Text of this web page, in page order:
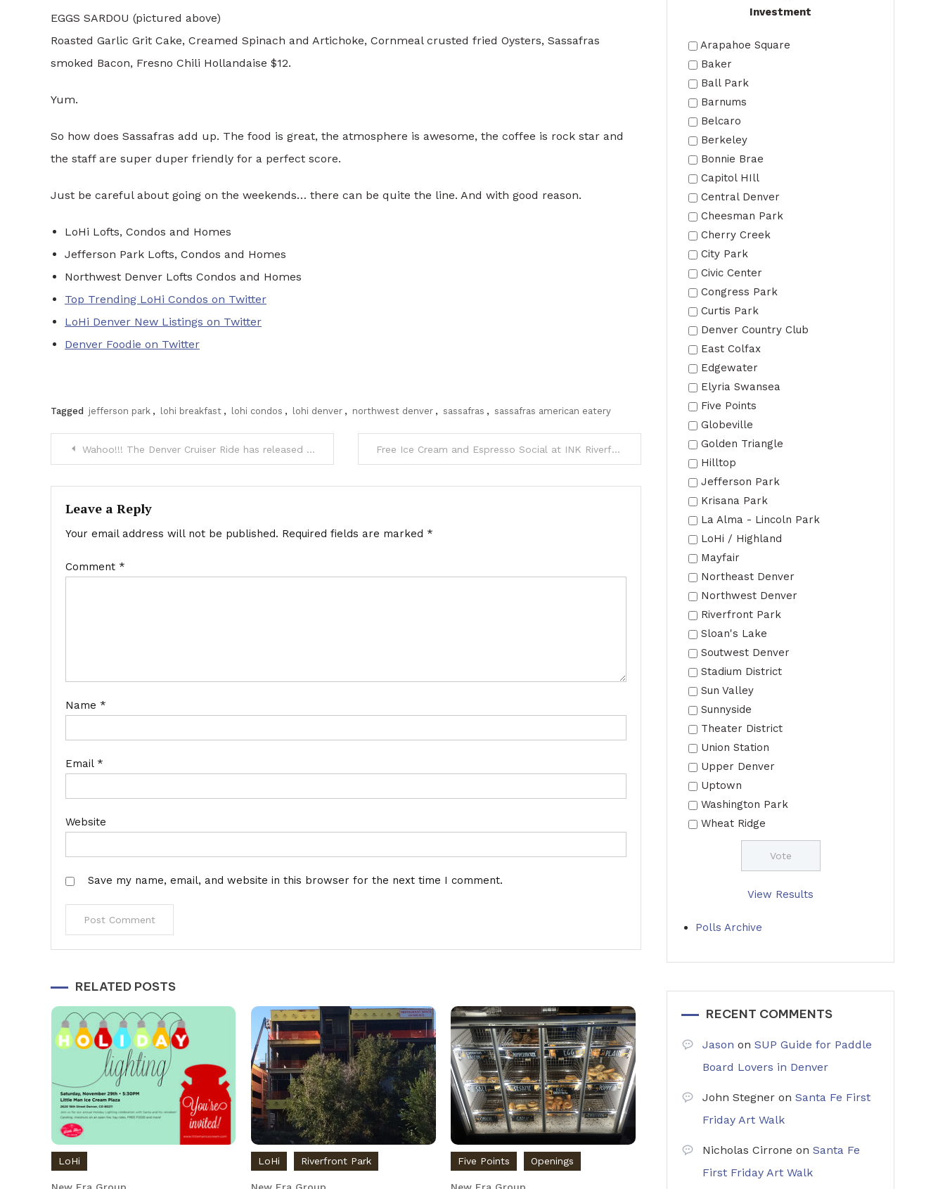
EGGS SARDOU (pictured above)
Roasted Garlic Grit Cake, Creamed Spinach and Artichoke, Cornmeal crusted fried Oysters, Sassafras
smoked Bacon, Fresno Chili Hollandaise $12​.
Yum.
So how does Sassafras add up. The food is great, the atmosphere is awesome, the coffee is rock star and
the staff are super duper friendly for a perfect score.
Just be careful about going on the weekends… there can be quite the line. And with good reason.
LoHi Lofts, Condos and Homes
Jefferson Park Lofts, Condos and Homes
Northwest Denver Lofts Condos and Homes
Top Trending LoHi Condos on Twitter
LoHi Denver New Listings on Twitter
Denver Foodie on Twitter
Tagged jefferson park , lohi breakfast , lohi condos , lohi denver , northwest denver , sassafras , sassafras american eatery
Post
navigation
Wahoo!!! The Denver Cruiser Ride has released the 2013 Themes Free Ice Cream and Espresso Social at INK Riverfront Park tomorrow
Leave a Reply
Your email address will not be published. Required fields are marked *
Comment *
Name *
Email *
Website
Save my name, email, and website in this browser for the next time I comment.
RELATED POSTS
LoHi
New Era Group
LoHi Riverfront Park Five Points Openings
Investment
Arapahoe Square
Baker
Ball Park
Barnums
Belcaro
Berkeley
Bonnie Brae
Capitol HIll
Central Denver
Cheesman Park
Cherry Creek
City Park
Civic Center
Congress Park
Curtis Park
Denver Country Club
East Colfax
Edgewater
Elyria Swansea
Five Points
Globeville
Golden Triangle
Hilltop
Jefferson Park
Krisana Park
La Alma - Lincoln Park
LoHi / Highland
Mayfair
Northeast Denver
Northwest Denver
Riverfront Park
Sloan's Lake
Soutwest Denver
Stadium District
Sun Valley
Sunnyside
Theater District
Union Station
Upper Denver
Uptown
Washington Park
Wheat Ridge
View Results
Polls Archive
RECENT COMMENTS
Jason on SUP Guide for Paddle
Board Lovers in Denver
John Stegner on Santa Fe First
Friday Art Walk
Nicholas Cirrone on Santa Fe
First Friday Art Walk